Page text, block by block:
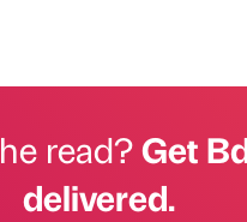
read?Get
delivered.